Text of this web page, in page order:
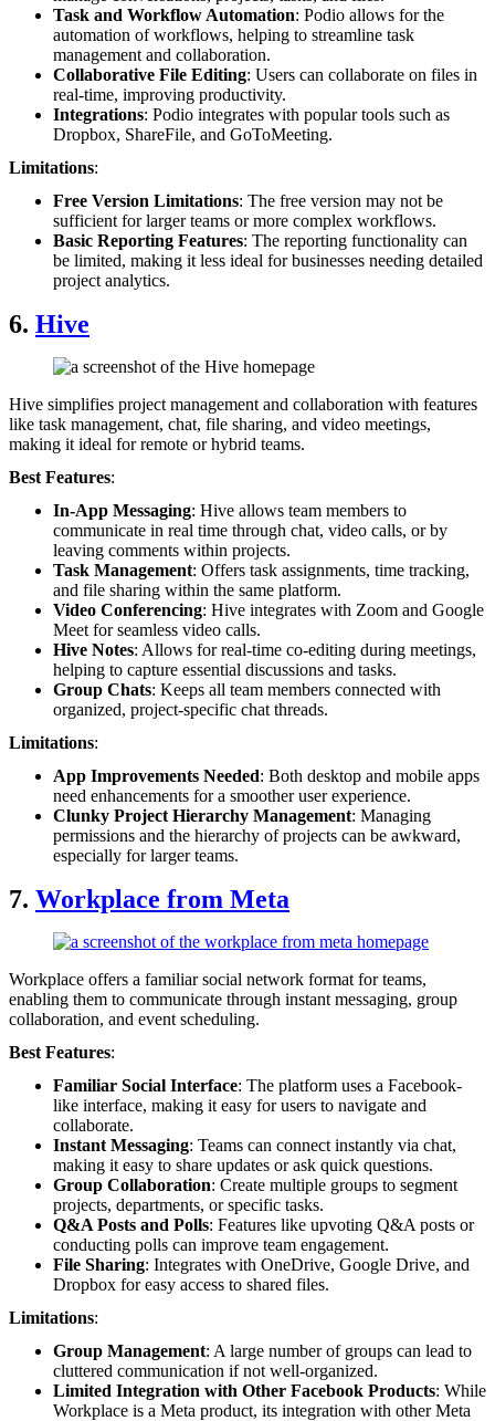
Task and Workflow Automation: Podio allows for the
automation of workflows, helping to streamline task
management and collaboration.
Collaborative File Editing: Users can collaborate on files in
real-time, improving productivity.
Integrations: Podio integrates with popular tools such as
Dropbox, ShareFile, and GoToMeeting.
Limitations:
Free Version Limitations: The free version may not be
sufficient for larger teams or more complex workflows.
Basic Reporting Features: The reporting functionality can
be limited, making it less ideal for businesses needing detailed
project analytics.
6. Hive
Hive simplifies project management and collaboration with features
like task management, chat, file sharing, and video meetings,
making it ideal for remote or hybrid teams.
Best Features:
In-App Messaging: Hive allows team members to
communicate in real time through chat, video calls, or by
leaving comments within projects.
Task Management: Offers task assignments, time tracking,
and file sharing within the same platform.
Video Conferencing: Hive integrates with Zoom and Google
Meet for seamless video calls.
Hive Notes: Allows for real-time co-editing during meetings,
helping to capture essential discussions and tasks.
Group Chats: Keeps all team members connected with
organized, project-specific chat threads.
Limitations:
App Improvements Needed: Both desktop and mobile apps
need enhancements for a smoother user experience.
Clunky Project Hierarchy Management: Managing
permissions and the hierarchy of projects can be awkward,
especially for larger teams.
7. Workplace from Meta
Workplace offers a familiar social network format for teams,
enabling them to communicate through instant messaging, group
collaboration, and event scheduling.
Best Features:
Familiar Social Interface: The platform uses a Facebook-
like interface, making it easy for users to navigate and
collaborate.
Instant Messaging: Teams can connect instantly via chat,
making it easy to share updates or ask quick questions.
Group Collaboration: Create multiple groups to segment
projects, departments, or specific tasks.
Q&A Posts and Polls: Features like upvoting Q&A posts or
conducting polls can improve team engagement.
File Sharing: Integrates with OneDrive, Google Drive, and
Dropbox for easy access to shared files.
Limitations:
Group Management: A large number of groups can lead to
cluttered communication if not well-organized.
Limited Integration with Other Facebook Products: While
Workplace is a Meta product, its integration with other Meta